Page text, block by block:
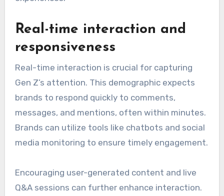
Real-time interaction and
responsiveness
Real-time interaction is crucial for capturing
Gen Z’s attention. This demographic expects
brands to respond quickly to comments,
messages, and mentions, often within minutes.
Brands can utilize tools like chatbots and social
media monitoring to ensure timely engagement.
Encouraging user-generated content and live
Q&A sessions can further enhance interaction.